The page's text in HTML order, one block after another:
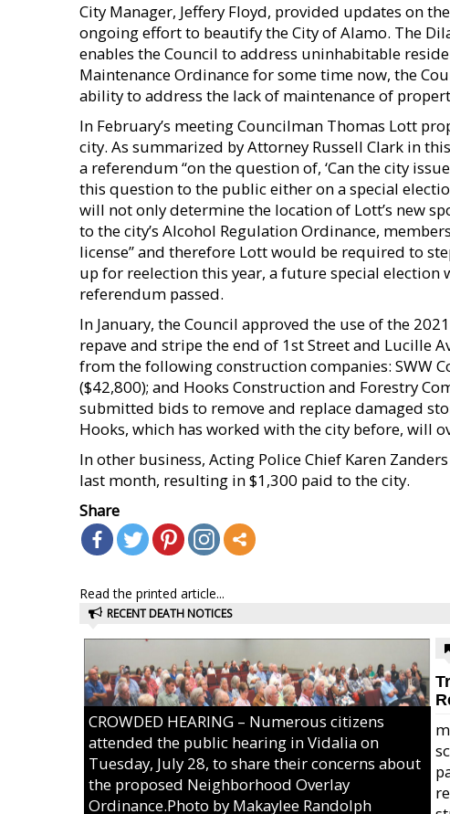
City Manager, Jeffery Floyd, provided updates on
ongoing effort to beautify the City of Alamo. The
enables the Council to address uninhabitable
Maintenance Ordinance for some time now, the
ability to address the lack of maintenance of
In February’s meeting Councilman Thomas Lott
city. As summarized by Attorney Russell Clark in
a referendum “on the question of, ‘Can the city
this question to the public either on a special
will not only determine the location of Lott’s new
to the city’s Alcohol Regulation Ordinance,
license” and therefore Lott would be required to
up for reelection this year, a future special election
referendum passed.
In January, the Council approved the use of the
repave and stripe the end of 1st Street and Lucille
from the following construction companies: SWW
($42,800); and Hooks Construction and Forestry
submitted bids to remove and replace damaged
Hooks, which has worked with the city before, will
In other business, Acting Police Chief Karen
last month, resulting in $1,300 paid to the city.
Share
Read the printed article...
RECENT DEATH NOTICES
CROWDED HEARING – Numerous citizens
attended the public hearing in Vidalia on
Tuesday, July 28, to share their concerns about
the proposed Neighborhood Overlay
Ordinance.Photo by Makaylee Randolph